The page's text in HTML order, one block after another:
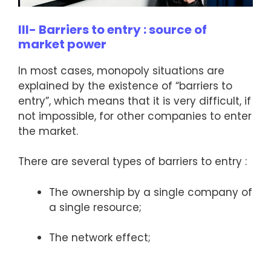
III- Barriers to entry : source of
market power
In most cases, monopoly situations are
explained by the existence of “barriers to
entry”, which means that it is very difficult, if
not impossible, for other companies to enter
the market.
There are several types of barriers to entry :
The ownership by a single company of
a single resource;
The network effect;